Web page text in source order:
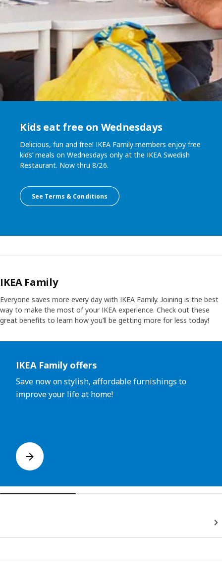
Kids eat free on Wednesdays
Delicious, fun and free! IKEA Family members enjoy free
kids’ meals on Wednesdays only at the IKEA Swedish
Restaurant. Now thru 8/26.
See Terms & Conditions
IKEA Family
Everyone saves more every day with IKEA Family. Joining is the best
way to make the most of your IKEA experience. Check out these
great benefits to learn how you’ll be getting more for less today!
IKEA Family offers
Save now on stylish, affordable furnishings to
improve your life at home!